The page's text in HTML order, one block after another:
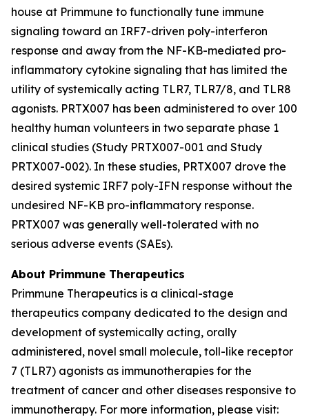
house at Primmune to functionally tune immune
signaling toward an IRF7-driven poly-interferon
response and away from the NF-KB-mediated pro-
inflammatory cytokine signaling that has limited the
utility of systemically acting TLR7, TLR7/8, and TLR8
agonists. PRTX007 has been administered to over 100
healthy human volunteers in two separate phase 1
clinical studies (Study PRTX007-001 and Study
PRTX007-002). In these studies, PRTX007 drove the
desired systemic IRF7 poly-IFN response without the
undesired NF-KB pro-inflammatory response.
PRTX007 was generally well-tolerated with no
serious adverse events (SAEs).
About Primmune Therapeutics
Primmune Therapeutics is a clinical-stage
therapeutics company dedicated to the design and
development of systemically acting, orally
administered, novel small molecule, toll-like receptor
7 (TLR7) agonists as immunotherapies for the
treatment of cancer and other diseases responsive to
immunotherapy. For more information, please visit: